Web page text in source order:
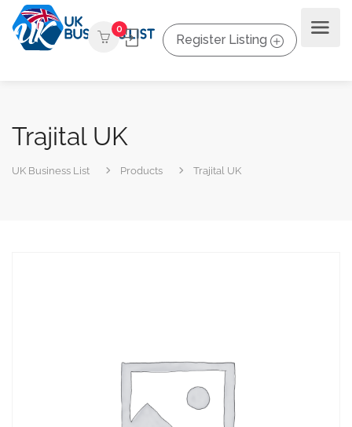
0
Register Listing
Trajital UK
UK Business List Products Trajital UK